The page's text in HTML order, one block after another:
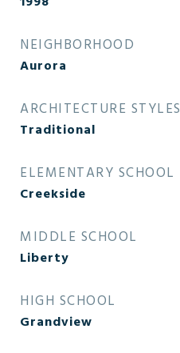
NEIGHBORHOOD
Aurora
ARCHITECTURE STYLES
Traditional
ELEMENTARY SCHOOL
Creekside
MIDDLE SCHOOL
Liberty
HIGH SCHOOL
Grandview